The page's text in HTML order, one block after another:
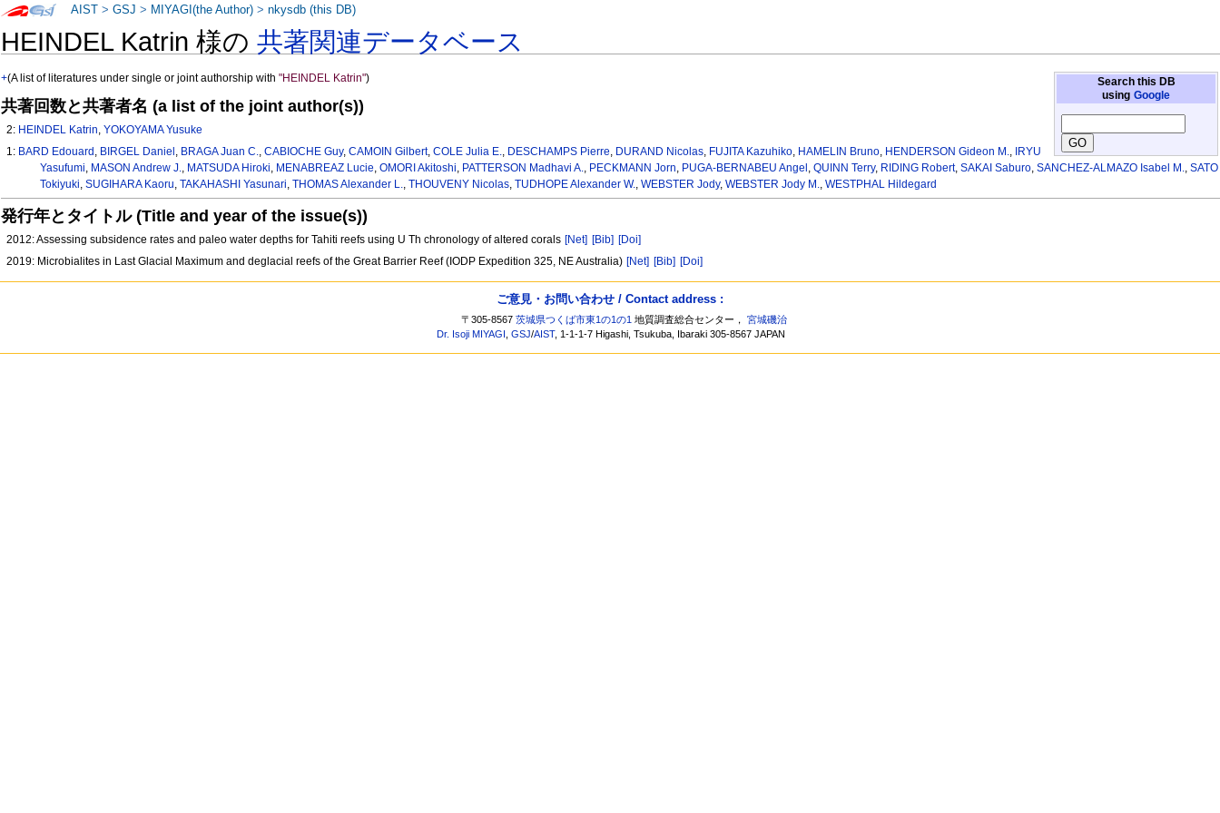
HEINDEL Katrin 様の共著関連データベース
Search this DB
using Google
+(A list of literatures under single or joint authorship with"HEINDEL Katrin")
共著回数と共著者名 (a list of the joint author(s))
2: HEINDEL Katrin,YOKOYAMA Yusuke
1: BARD Edouard , BIRGEL Daniel , BRAGA Juan C.,CABIOCHE Guy,CAMOIN Gilbert,COLE Julia E., DESCHAMPS Pierre, DURAND Nicolas, FUJITA Kazuhiko, HAMELIN Bruno, HENDERSON Gideon M., IRYU
Yasufumi, MASON Andrew J., MATSUDA Hiroki, MENABREAZ Lucie, OMORI Akitoshi, PATTERSON Madhavi A., PECKMANN Jorn, PUGA-BERNABEU Angel , QUINN Terry, RIDING Robert, SAKAI Saburo, SANCHEZ-ALMAZO Isabel M., SATO
Tokiyuki, SUGIHARA Kaoru, TAKAHASHI Yasunari, THOMAS Alexander L., THOUVENY Nicolas, TUDHOPE Alexander W., WEBSTER Jody, WEBSTER Jody M., WESTPHAL Hildegard
発行年とタイトル (Title and year of the issue(s))
2012: Assessing subsidence rates and paleo water depths for Tahiti reefs using U Th chronology of altered corals [Net] [Bib] [Doi]
2019: Microbialites in Last Glacial Maximum and deglacial reefs of the Great Barrier Reef (IODP Expedition 325, NE Australia) [Net] [Bib] [Doi]
AIST >GSJ > MIYAGI(the Author) >nkysdb (this DB)
ご意見・お問い合わせ / Contact address :
〒305-8567茨城県つくば市東1の1の1 地質調査総合センター，宮城磯治
Dr. Isoji MIYAGI ,GSJ/AIST, 1-1-1-7 Higashi, Tsukuba, Ibaraki 305-8567 JAPAN